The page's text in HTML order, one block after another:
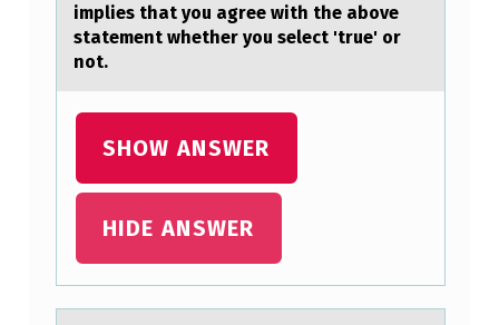
implies that you agree with the above
statement whether you select 'true' or
not.
SHOW ANSWER
HIDE ANSWER